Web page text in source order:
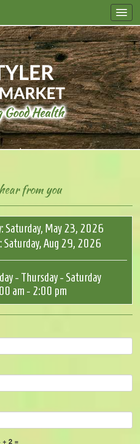
from you
Saturday, May 23, 2026
Saturday, Aug 29, 2026
- Thursday - Saturday
am - 2:00 pm
2 =